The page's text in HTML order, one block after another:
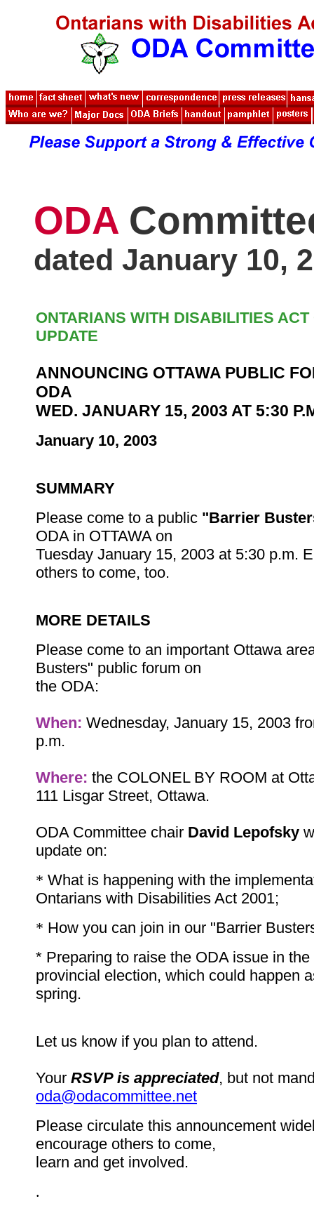
ODA
dated January 10,
ONTARIANS WITH DISABILITIES ACT
UPDATE
ANNOUNCING OTTAWA PUBLIC
ODA
WED. JANUARY 15, 2003 AT 5:30
January 10, 2003
SUMMARY
Please come to a public "Barrier
ODA in OTTAWA on
Tuesday January 15, 2003 at 5:30 p.m.
others to come, too.
MORE DETAILS
Please come to an important Ottawa
Busters" public forum on
the ODA:
When: Wednesday, January 15, 2003
p.m.
Where: the COLONEL BY ROOM at
111 Lisgar Street, Ottawa.
ODA Committee chair David Lepofsky
update on:
* What is happening with the
Ontarians with Disabilities Act 2001;
* How you can join in our "Barrier
* Preparing to raise the ODA issue in
provincial election, which could happen
spring.
Let us know if you plan to attend.
Your RSVP is appreciated, but not
oda@odacommittee.net
Please circulate this announcement
encourage others to come,
learn and get involved.
.